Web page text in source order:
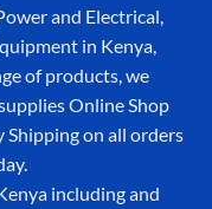
and Electrical,
in Kenya,
of products, we
Online Shop
Shipping on all orders
including and